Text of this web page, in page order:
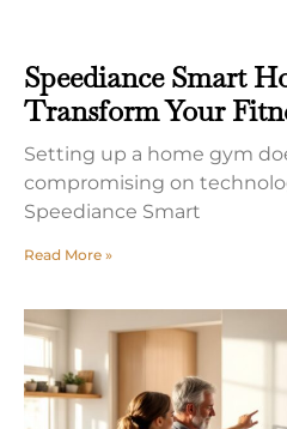
Speediance Smart
Transform Your
Setting up a home gym
compromising on
Speediance Smart
Read More »